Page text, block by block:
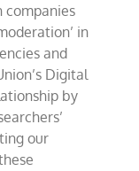
companies
in
and
Digital
by
our